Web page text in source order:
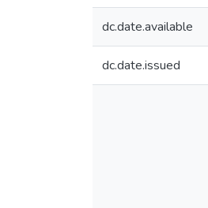
dc.date.available
dc.date.issued